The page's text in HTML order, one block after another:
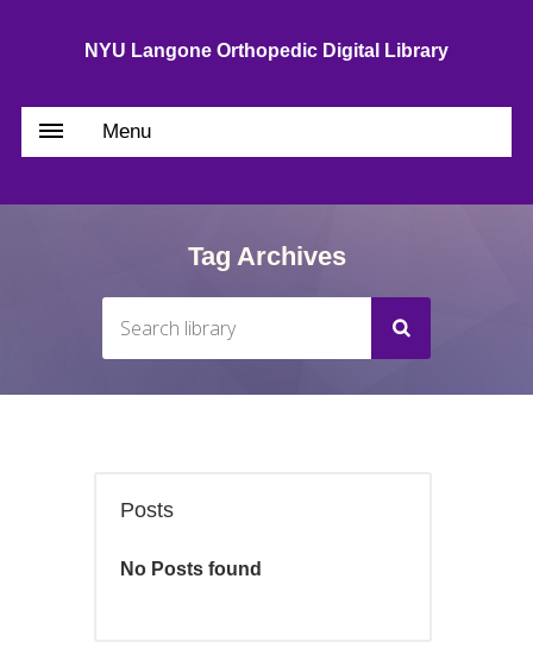
NYU Langone Orthopedic Digital Library
Menu
Tag Archives
Posts
No Posts found